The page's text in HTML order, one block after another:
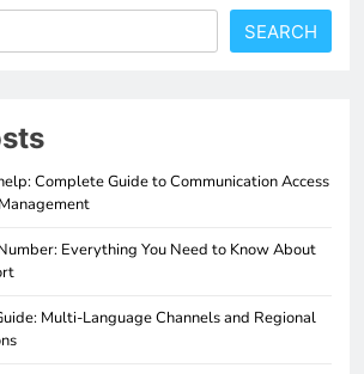
SEARCH
Complete Guide to Communication Access
Everything You Need to Know About
Multi-Language Channels and Regional